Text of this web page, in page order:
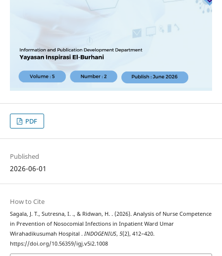
PDF
Published
2026-06-01
How to Cite
Sagala, J. T., Sutresna, I. ., & Ridwan, H. . (2026). Analysis of Nurse Competence
in Prevention of Nosocomial Infections in Inpatient Ward Umar
Wirahadikusumah Hospital . INDOGENIUS, 5(2), 412–420.
https://doi.org/10.56359/igj.v5i2.1008